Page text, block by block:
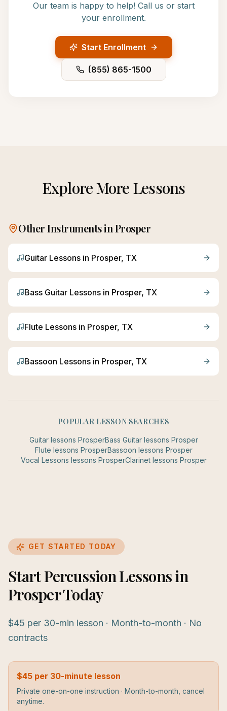
Our team is happy to help! Call us or start
your enrollment.
Start Enrollment
(855) 865-1500
Explore More Lessons
Other Instruments inProsper
Guitar Lessons in Prosper, TX
Bass Guitar Lessons in Prosper, TX
Flute Lessons in Prosper, TX
Bassoon Lessons in Prosper, TX
POPULAR LESSON SEARCHES
Guitarlessons ProsperBass Guitarlessons Prosper
Flute lessons ProsperBassoon lessons Prosper
Vocal Lessons lessons ProsperClarinetlessons Prosper
GET STARTED TODAY
Start Percussion Lessons in
Prosper Today
$45 per 30-min lesson · Month-to-month · No
contracts
$45 per 30-minute lesson
Private one-on-one instruction · Month-to-month, cancel
anytime.